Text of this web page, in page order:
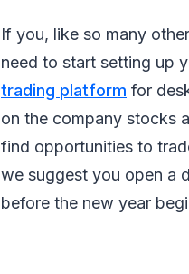
If you, like so many
need to start setting up
trading platform for
on the company stocks
find opportunities to
we suggest you open a
before the new year